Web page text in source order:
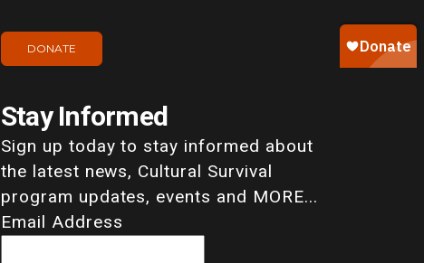
DONATE
Stay Informed
Sign up today to stay informed about
the latest news, Cultural Survival
program updates, events and MORE...
Email Address